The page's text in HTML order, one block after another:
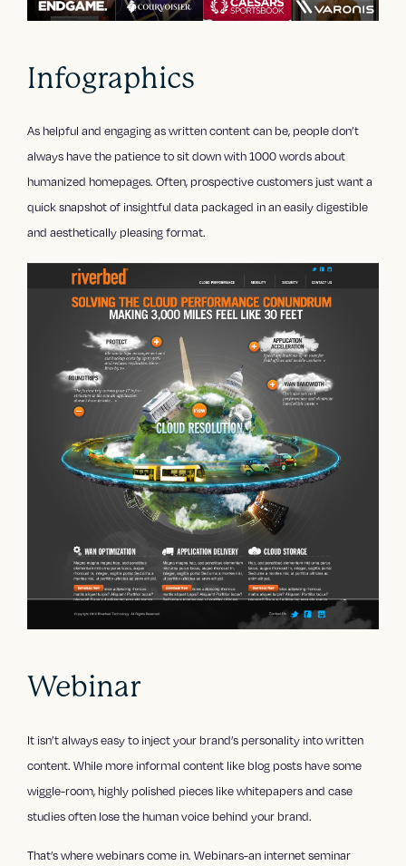
Infographics
As helpful and engaging as written content can be, people don’t
always have the patience to sit down with 1000 words about
humanized homepages. Often, prospective customers just want a
quick snapshot of insightful data packaged in an easily digestible
and aesthetically pleasing format.
Webinar
It isn’t always easy to inject your brand’s personality into written
content. While more informal content like blog posts have some
wiggle-room, highly polished pieces like whitepapers and case
studies often lose the human voice behind your brand.
That’s where webinars come in. Webinars-an internet seminar